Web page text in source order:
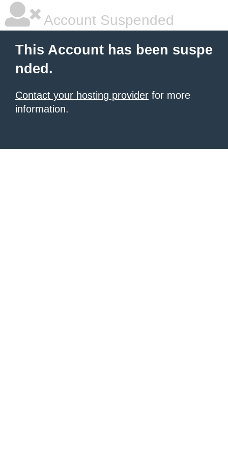
Account Suspended
This Account has been suspe
nded.
Contact your hosting provider for more
information.